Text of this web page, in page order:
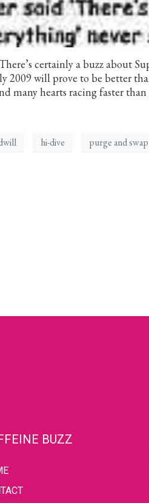
certainly a buzz about
2009 will prove to be better
many hearts racing faster
hi-dive purge and swap
BUZZ